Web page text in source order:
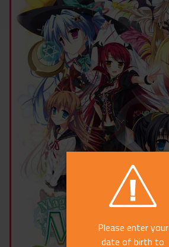
Please enter your
date of birth to